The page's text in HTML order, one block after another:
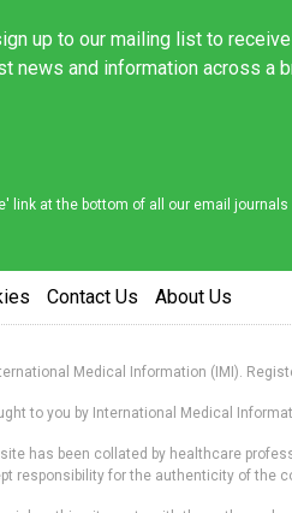
up to our mailing list to
news and information across a
link at the bottom of all our email journals
Contact Us About Us
Medical Information (IMI).
to you by International Medical
has been collated by healthcare
responsibility for the authenticity of the